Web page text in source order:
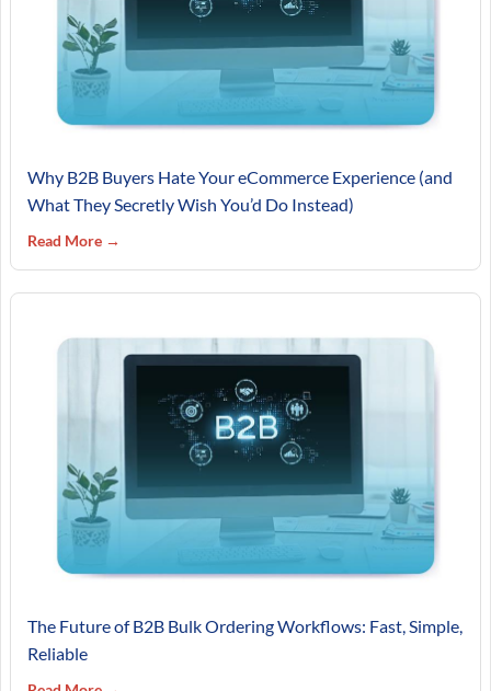
Why B2B Buyers Hate Your eCommerce Experience (and
What They Secretly Wish You’d Do Instead)
Read More →
The Future of B2B Bulk Ordering Workflows: Fast, Simple,
Reliable